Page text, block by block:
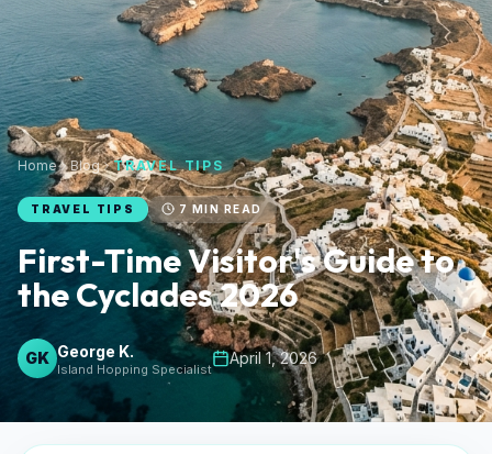
Home Blog TRAVEL TIPS
TRAVEL TIPS 7 MIN READ
First-Time Visitor's Guide to
the Cyclades 2026
GK George K.
Island Hopping Specialist
April 1, 2026